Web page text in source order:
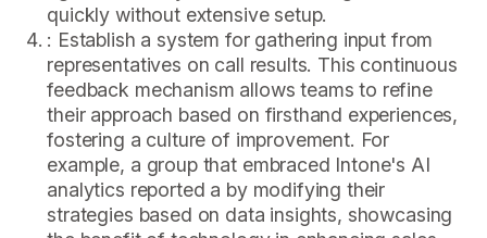
quickly without extensive setup.
: Establish a system for gathering input from
representatives on call results. This continuous
feedback mechanism allows teams to refine
their approach based on firsthand experiences,
fostering a culture of improvement. For
example, a group that embraced Intone's AI
analytics reported a by modifying their
strategies based on data insights, showcasing